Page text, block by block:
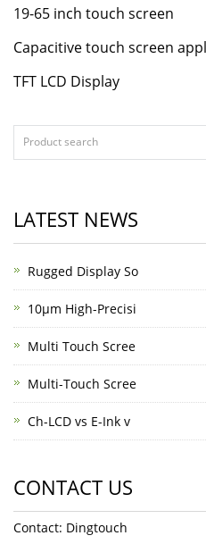
19-65 inch touch screen
Capacitive touch screen
TFT LCD Display
LATEST NEWS
Rugged Display So
10μm High-Precisi
Multi Touch Scree
Multi-Touch Scree
Ch-LCD vs E-Ink v
CONTACT US
Contact: Dingtouch